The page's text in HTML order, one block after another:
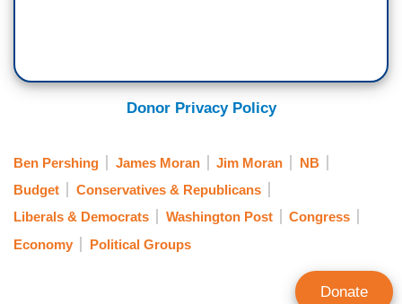
Donor Privacy Policy
Ben Pershing James Moran Jim Moran
NB
Budget
Conservatives & Republicans
Liberals & Democrats
Washington Post
Congress
Economy
Political Groups
Donate